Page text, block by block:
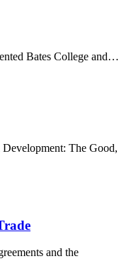
Bates College and…
The Good,
and the